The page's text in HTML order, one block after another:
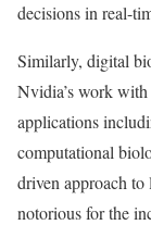
decisions in real-
Similarly, digital
Nvidia’s work
applications
computational
driven approach
notorious for the